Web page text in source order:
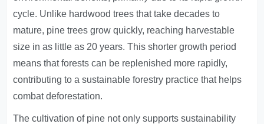
cycle. Unlike hardwood trees that take decades to
mature, pine trees grow quickly, reaching harvestable
size in as little as 20 years. This shorter growth period
means that forests can be replenished more rapidly,
contributing to a sustainable forestry practice that helps
combat deforestation.
The cultivation of pine not only supports sustainability